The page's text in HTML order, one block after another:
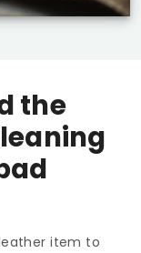
the
item to